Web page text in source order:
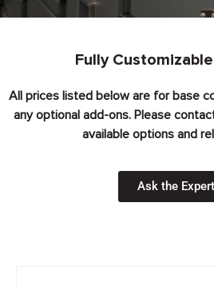
Fully
All prices listed below are for base
any optional add-ons. Please
available options and
Ask the